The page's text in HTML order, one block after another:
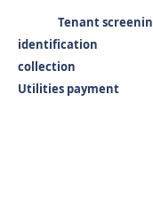
Tenant
Utilities payment